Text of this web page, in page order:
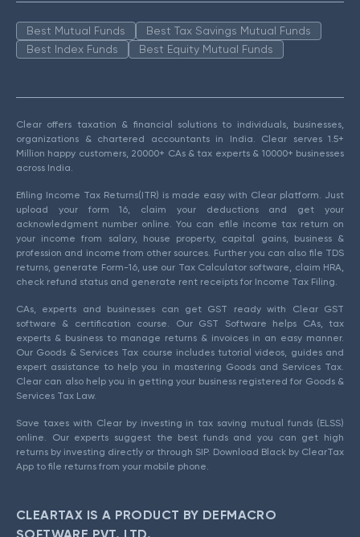
Best Mutual Funds
Best Tax Savings Mutual Funds
Best Index Funds
Best Equity Mutual Funds
Clear offers taxation & financial solutions to individuals, businesses,
organizations & chartered accountants in India. Clear serves 1.5+
Million happy customers, 20000+ CAs & tax experts & 10000+ businesses
across India.
Efiling Income Tax Returns(ITR) is made easy with Clear platform. Just
upload your form 16, claim your deductions and get your
acknowledgment number online. You can efile income tax return on
your income from salary, house property, capital gains, business &
profession and income from other sources. Further you can also file TDS
returns, generate Form-16, use our Tax Calculator software, claim HRA,
check refund status and generate rent receipts for Income Tax Filing.
CAs, experts and businesses can get GST ready with Clear GST
software & certification course. Our GST Software helps CAs, tax
experts & business to manage returns & invoices in an easy manner.
Our Goods & Services Tax course includes tutorial videos, guides and
expert assistance to help you in mastering Goods and Services Tax.
Clear can also help you in getting your business registered for Goods &
Services Tax Law.
Save taxes with Clear by investing in tax saving mutual funds (ELSS)
online. Our experts suggest the best funds and you can get high
returns by investing directly or through SIP. Download Black by ClearTax
App to file returns from your mobile phone.
CLEARTAX IS A PRODUCT BY DEFMACRO